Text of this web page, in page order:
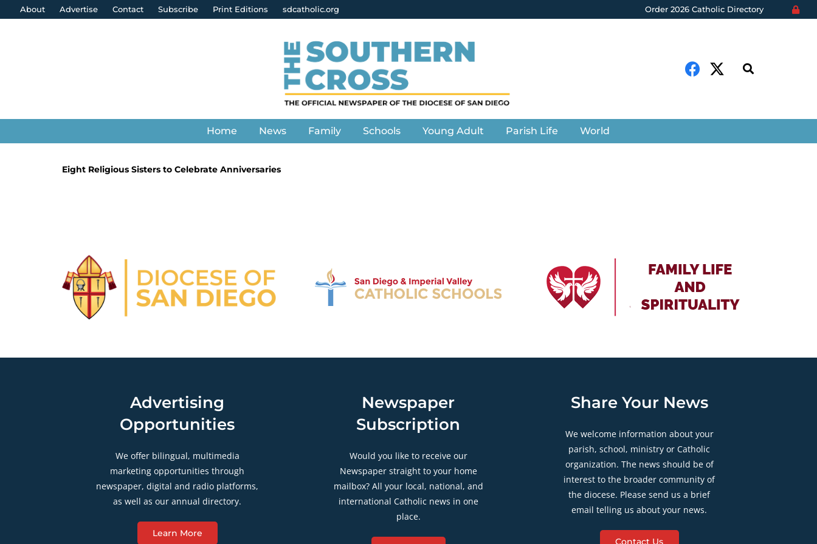
About Advertise Contact Subscribe Print Editions sdcatholic.org Order 2026 Catholic Directory
Home News Family Schools Young Adult Parish Life World
Eight Religious Sisters to Celebrate Anniversaries
Advertising
Opportunities
We offer bilingual, multimedia
marketing opportunities through
newspaper, digital and radio platforms,
as well as our annual directory.
Learn More
Newspaper
Subscription
Would you like to receive our
Newspaper straight to your home
mailbox? All your local, national, and
international Catholic news in one
place.
Share Your News
We welcome information about your
parish, school, ministry or Catholic
organization. The news should be of
interest to the broader community of
the diocese. Please send us a brief
email telling us about your news.
Contact Us